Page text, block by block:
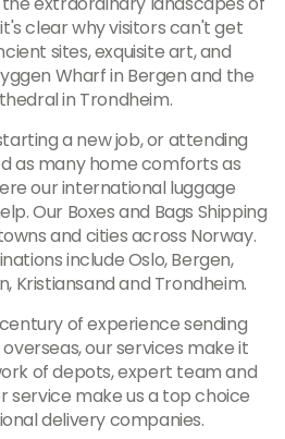
clear why visitors can't get
sites, exquisite art, and
Wharf in Bergen and the
in Trondheim.
a new job, or attending
as many home comforts as
our international luggage
Our Boxes and Bags Shipping
and cities across Norway.
include Oslo, Bergen,
Kristiansand and Trondheim.
of experience sending
our services make it
of depots, expert team and
service make us a top choice
delivery companies.